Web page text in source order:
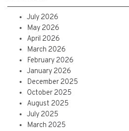
July 2026
May 2026
April 2026
March 2026
February 2026
January 2026
December 2025
October 2025
August 2025
July 2025
March 2025